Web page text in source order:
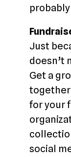
Just
doesn’t
Get a
together
for your
social